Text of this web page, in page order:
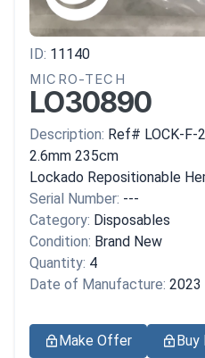
ID: 11140
MICRO-TECH
LO30890
Description: Ref# LOCK-F-
2.6mm 235cm
Lockado Repositionable
Serial Number: ---
Category: Disposables
Condition: Brand New
Quantity: 4
Date of Manufacture: 2023
Make Offer Buy